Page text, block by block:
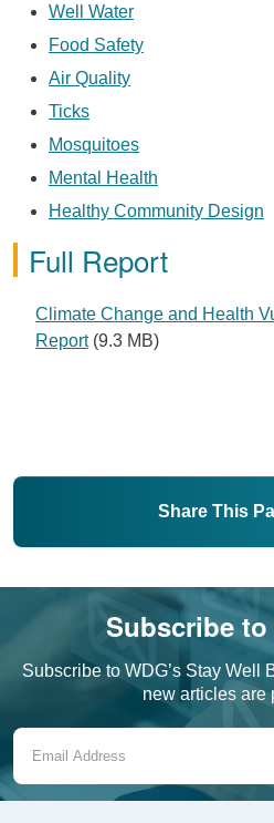
Well Water
Food Safety
Air Quality
Ticks
Mosquitoes
Mental Health
Healthy Community Design
Full Report
PDF
Climate Change and Health
Report (9.3 MB)
Share This
Subscribe
Subscribe to WDG’s Stay Well
new articles are